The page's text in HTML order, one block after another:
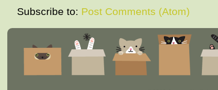
Subscribe to: Post Comments (Atom)